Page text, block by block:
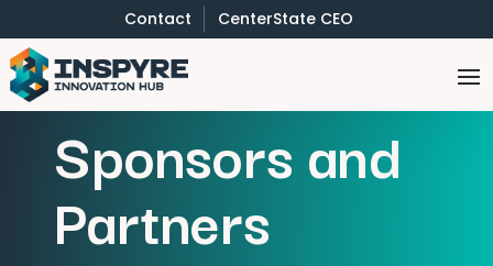
Contact CenterState CEO
Sponsors and
Partners